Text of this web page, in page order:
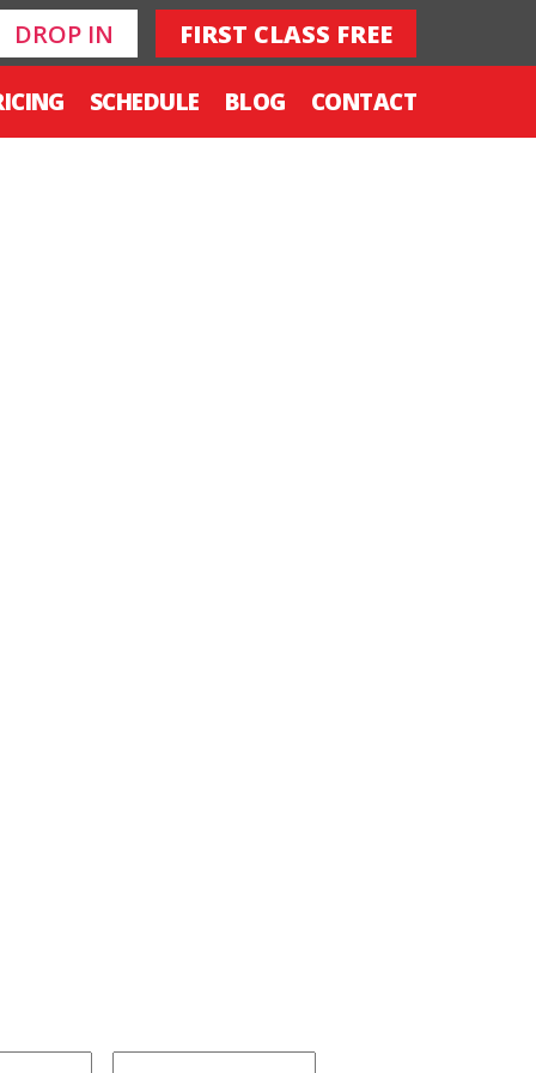
FIRST CLASS FREE
DROP IN
SCHEDULE BLOG CONTACT